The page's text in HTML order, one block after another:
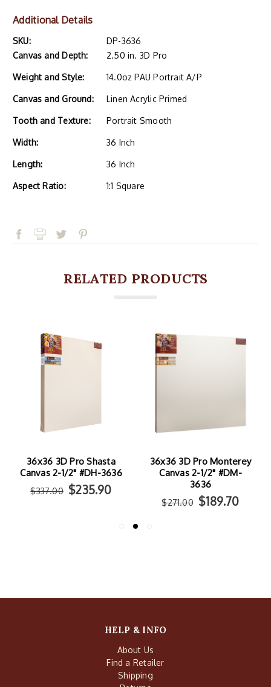
Additional Details
SKU:
DP-3636
Canvas and Depth:
2.50 in. 3D Pro
Weight and Style: 14.0oz PAU Portrait A/P
Canvas and Ground: Linen Acrylic Primed
Tooth and Texture: Portrait Smooth
Width: 36 Inch
Length: 36 Inch
Aspect Ratio: 1:1 Square
RELATED PRODUCTS
36x36 3D Pro Monterey
Canvas 2-1/2" #DM-
3636
36x36 3D Pro Ventura
Canvas 2-1/2" #DV-3636
$407.00 $284.90
HELP & INFO
About Us
Find a Retailer
Shipping